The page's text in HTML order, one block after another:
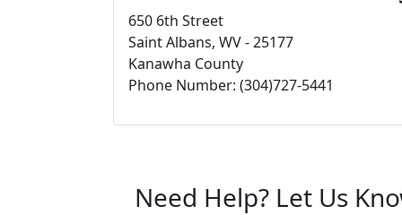
650 6th Street
Saint Albans, WV - 25177
Kanawha County
Phone Number: (304)727-5441
Need Help? Let Us